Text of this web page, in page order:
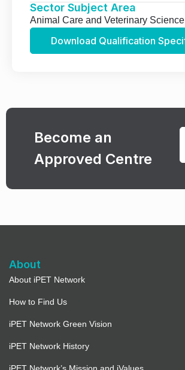
Sector Subject Area
Animal Care and Veterinary Science
Download Qualification
Become an
Approved Centre
About
About iPET Network
How to Find Us
iPET Network Green Vision
iPET Network History